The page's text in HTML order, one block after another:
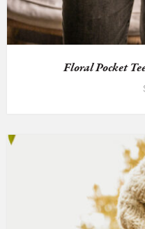
Floral Pocket